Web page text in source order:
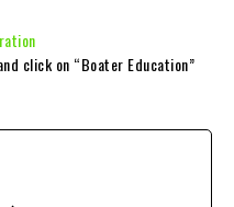
click on “Boater Education”